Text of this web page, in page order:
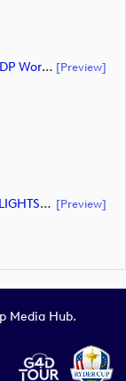
Volvo Car Scandinavian Mixed 2024_DAY4_DP World Tour_final Mcs.xls (document) [preview]
VOLVO SCANDINAVIAN MIXED 2024_HIGHLIGHTS_DP World Tour_final Mcs.xls (document) [preview]
Media Hub.